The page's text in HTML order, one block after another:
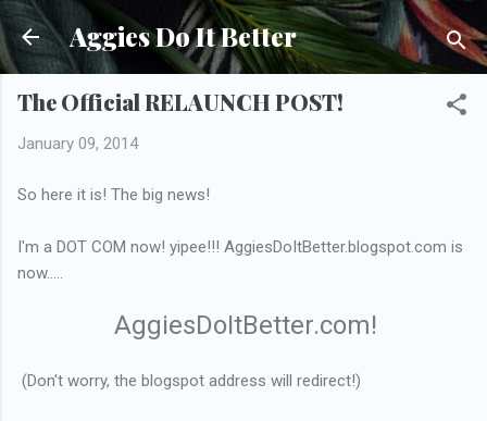
Skip to main content
Aggies Do It Better
The Official RELAUNCH POST!
January 09, 2014
So here it is! The big news!
I'm a DOT COM now! yipee!!! AggiesDoItBetter.blogspot.com is
now.....
AggiesDoItBetter.com!
(Don't worry, the blogspot address will redirect!)